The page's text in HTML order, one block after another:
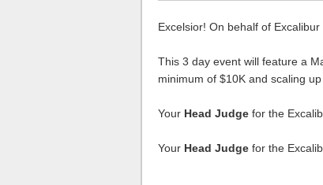
Excelsior! On behalf of
This 3 day event will feature a
minimum of $10K and scaling
Your Head Judge for the
Your Head Judge for the